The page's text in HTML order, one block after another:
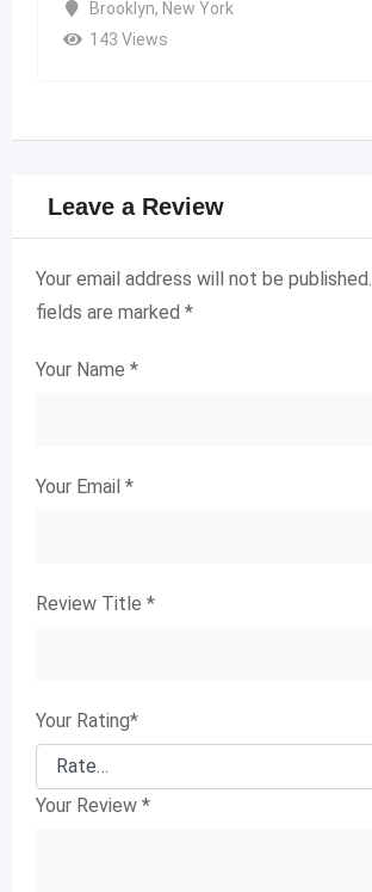
Brooklyn, New York
143 Views
Leave a Review
Your email address will not be published.
fields are marked *
Your Name *
Your Email *
Review Title *
Your Rating*
Your Review *